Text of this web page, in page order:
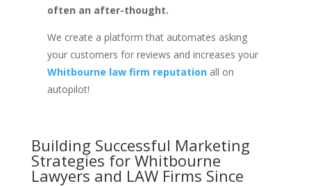
often an after-thought.
We create a platform that automates asking
your customers for reviews and increases your
Whitbourne law firm reputationall on
autopilot!
Building Successful Marketing
Strategies for Whitbourne
Lawyers and LAW Firms Since